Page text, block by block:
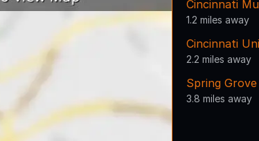
Cincinnati
1.2 miles away
Cincinnati
2.2 miles away
Spring
3.8 miles away